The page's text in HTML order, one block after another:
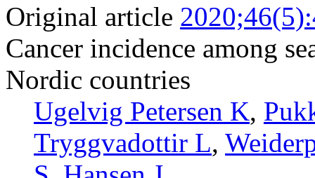
Original article
Cancer incidence among
Nordic countries
Ugelvig Petersen K,
Tryggvadottir L,